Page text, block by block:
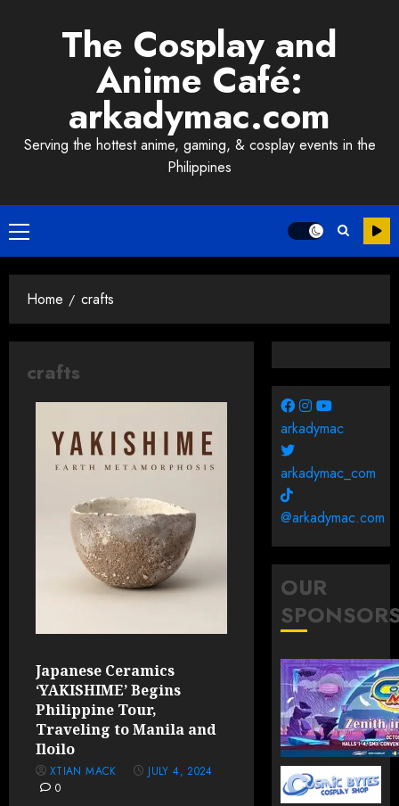
The Cosplay and
Anime Café:
arkadymac.com
Serving the hottest anime, gaming, & cosplay events in the
Philippines
Primary
Menu
Home crafts
crafts
Japanese Ceramics
‘YAKISHIME’ Begins
Philippine Tour,
Traveling to Manila and
Iloilo
XTIAN MACK
JULY 4, 2024
0
arkadymac
arkadymac_com
@arkadymac.com
OUR